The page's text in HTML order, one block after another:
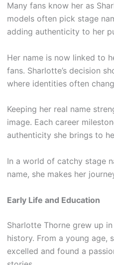
Many fans know her as
models often pick stage
adding authenticity to her
Her name is now linked to
fans. Sharlotte’s decision
where identities often
Keeping her real name
image. Each career
authenticity she brings to
In a world of catchy stage
name, she makes her
Early Life and Education
Sharlotte Thorne grew up
history. From a young age,
excelled and found a